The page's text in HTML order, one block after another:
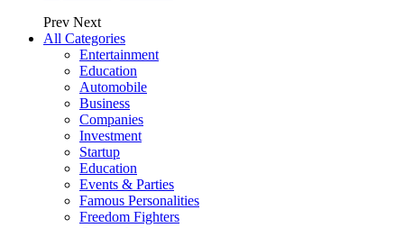
Prev Next
All Categories
Entertainment
Education
Automobile
Business
Companies
Investment
Startup
Education
Events & Parties
Famous Personalities
Freedom Fighters